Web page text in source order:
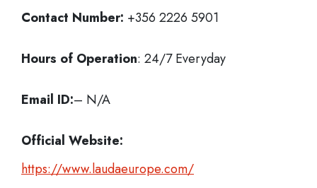
Contact Number: +356 2226 5901
Hours of Operation: 24/7 Everyday
Email ID:– N/A
Official Website:
https://www.laudaeurope.com/